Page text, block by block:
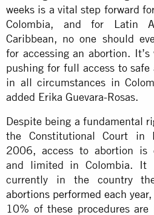
weeks is a vital step forward
Colombia, and for Latin
Caribbean, no one should
for accessing an abortion.
pushing for full access to safe
in all circumstances in
added Erika Guevara-Rosas.
Despite being a fundamental
the Constitutional Court in
2006, access to abortion is
and limited in Colombia. It
currently in the country
abortions performed each year,
10% of these procedures are